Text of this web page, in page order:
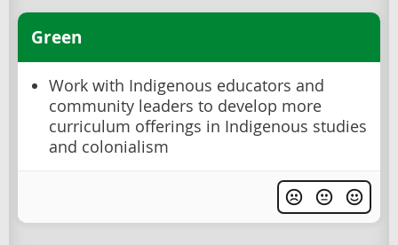
Green
Work with Indigenous educators and
community leaders to develop more
curriculum offerings in Indigenous studies
and colonialism